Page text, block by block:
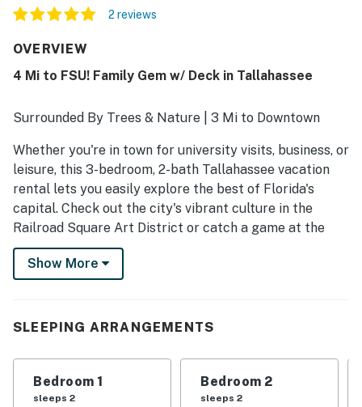
2 reviews
OVERVIEW
4 Mi to FSU! Family Gem w/ Deck in Tallahassee
Surrounded By Trees & Nature | 3 Mi to Downtown
Whether you're in town for university visits, business, or
leisure, this 3-bedroom, 2-bath Tallahassee vacation
rental lets you easily explore the best of Florida's
capital. Check out the city's vibrant culture in the
Railroad Square Art District or catch a game at the
iconic Doak Campbell Stadium. Afterward, head back
to the house and light the grill for a sizzling barbecue
-- THE PROPERTY --
- Bedroom 1: 1 king bed
Show More
SLEEPING ARRANGEMENTS
Bedroom 1
sleeps 2
Bedroom 2
sleeps 2